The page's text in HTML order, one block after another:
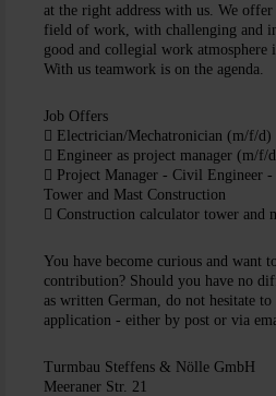
at the right address with us. We
field of work, with challenging and
good and collegial work atmosphere
With us teamwork is on the agenda.
Job Offers
Electrician/Mechatronician (m/f/d)
Engineer as project manager (m/f/
Project Manager - Civil Engineer
Tower and Mast Construction
Construction calculator tower and
You have become curious and want
contribution? Should you have no
as written German, do not hesitate
application - either by post or via
Turmbau Steffens & Nölle GmbH
Meeraner Str. 21